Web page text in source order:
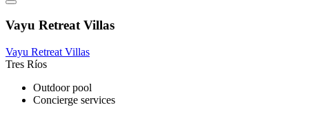
Vayu Retreat Villas
Vayu Retreat Villas
Tres Ríos
Outdoor pool
Concierge services